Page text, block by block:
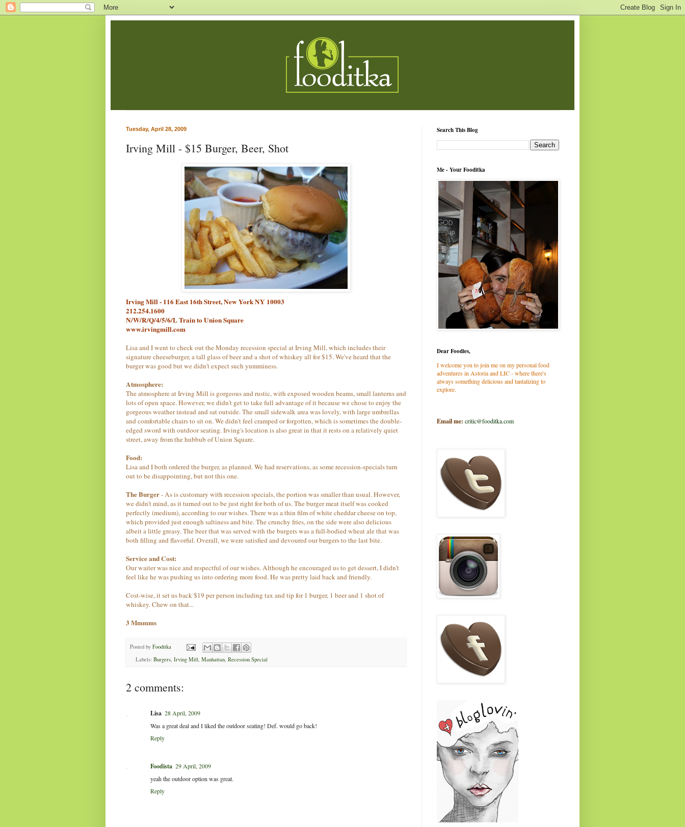
Tuesday, April 28, 2009
Irving Mill - $15 Burger, Beer, Shot
Irving Mill - 116 East 16th Street, New York NY 10003
212.254.1600
N/W/R/Q/4/5/6/L Train to Union Square
www.irvingmill.com
Lisa and I went to check out the Monday recession special at Irving Mill, which includes their
signature cheeseburger, a tall glass of beer and a shot of whiskey all for $15. We've heard that the
burger was good but we didn't expect such yumminess.
Atmosphere:
The atmosphere at Irving Mill is gorgeous and rustic, with exposed wooden beams, small lanterns and
lots of open space. However, we didn't get to take full advantage of it because we chose to enjoy the
gorgeous weather instead and sat outside. The small sidewalk area was lovely, with large umbrellas
and comfortable chairs to sit on. We didn't feel cramped or forgotten, which is sometimes the double-
edged sword with outdoor seating. Irving's location is also great in that it rests on a relatively quiet
street, away from the hubbub of Union Square.
Food:
Lisa and I both ordered the burger, as planned. We had reservations, as some recession-specials turn
out to be disappointing, but not this one.
The Burger-As is customary with recession specials, the portion was smaller than usual. However,
we didn't mind, as it turned out to be just right for both of us. The burger meat itself was cooked
perfectly (medium), according to our wishes. There was a thin film of white cheddar cheese on top,
which provided just enough saltiness and bite. The crunchy fries, on the side were also delicious
albeit a little greasy. The beer that was served with the burgers was a full-bodied wheat ale that was
both filling and flavorful.Overall, we were satisfied and devoured our burgers to the last bite.
Service and Cost:
Our waiter was nice and respectful of our wishes. Although he encouraged us to get dessert, I didn't
feel like he was pushing us into ordering more food. He was pretty laid back and friendly.
Cost-wise, it set us back $19 per person including tax and tip for 1 burger, 1 beer and 1 shot of
whiskey. Chew on that...
3 Mmmms
Posted by Fooditka
Labels: Burgers, Irving Mill, Manhattan, Recession Special
2 comments:
Lisa 28 April, 2009
Was a great deal and I liked the outdoor seating! Def. would go back!
Reply
Foodista 29 April, 2009
yeah the outdoor option was great.
Reply
Search This Blog
Me - Your Fooditka
Dear Foodies,
I welcome you to join me on my personal food
adventures in Astoria and LIC - where there's
always something delicious and tantalizing to
explore.
Email me: critic@fooditka.com